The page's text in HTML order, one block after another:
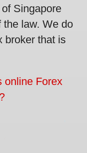
Singapore
the law. We do
broker that is
online Forex